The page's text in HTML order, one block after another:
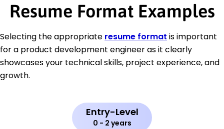
Resume Format Examples
Selecting the appropriate resume format is important
for a product development engineer as it clearly
showcases your technical skills, project experience, and
growth.
Entry-Level
0 - 2 years